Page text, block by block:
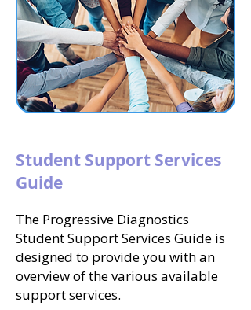
Student Support Services
Guide
The Progressive Diagnostics
Student Support Services Guide is
designed to provide you with an
overview of the various available
support services.